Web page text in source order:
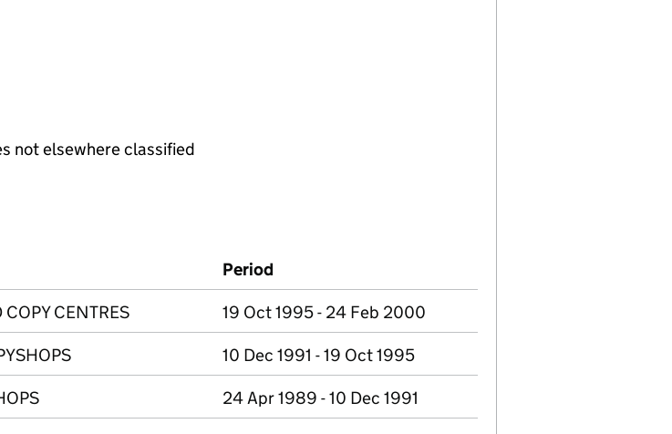
not elsewhere classified
Period
CENTRES 19 Oct 1995 - 24 Feb 2000
10 Dec 1991 - 19 Oct 1995
24 Apr 1989 - 10 Dec 1991